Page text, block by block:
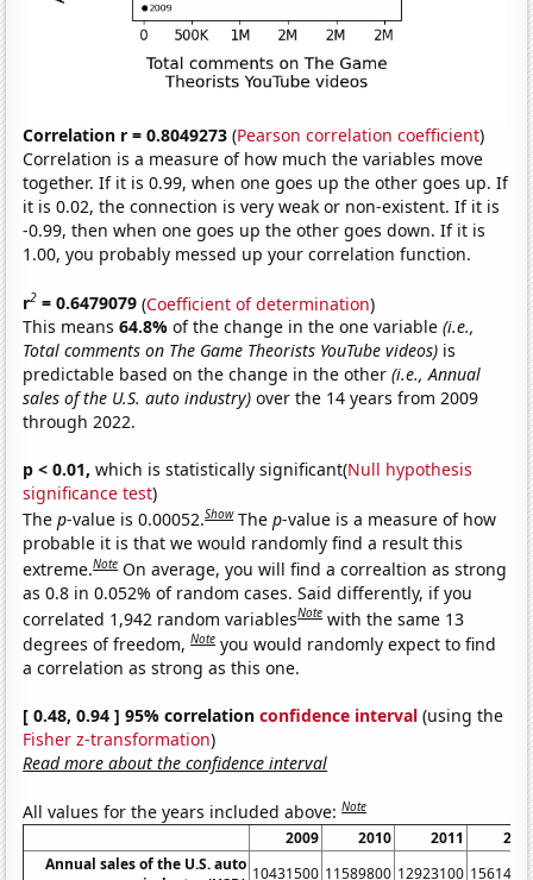
Correlation r = 0.8049273 (Pearson correlation coefficient)
Correlation is a measure of how much the variables move
together. If it is 0.99, when one goes up the other goes up. If
it is 0.02, the connection is very weak or non-existent. If it is
-0.99, then when one goes up the other goes down. If it is
1.00, you probably messed up your correlation function.
r2 = 0.6479079 (Coefficient of determination)
This means64.8%of the change in the one variable(i.e.,
Total comments on The Game Theorists YouTube videos) is
predictable based on the change in the other(i.e., Annual
sales of the U.S. auto industry) over the 14 years from 2009
through 2022.
p < 0.01, which is statistically significant(Null hypothesis
significance test)
Thep-value is 0.00052.Show Thep-value is a measure of how
probable it is that we would randomly find a result this
extreme.Note On average, you will find a correaltion as strong
as 0.8 in 0.052% of random cases. Said differently, if you
correlated 1,942 random variablesNote with the same 13
degrees of freedom,Note you would randomly expect to find
a correlation as strong as this one.
[ 0.48, 0.94 ] 95% correlationconfidence interval (using the
Fisher z-transformation)
Read more about the confidence interval
All values for the years included above:Note
2009 2010 2011
Annual sales of the U.S. auto 10431500 11589800 12923100